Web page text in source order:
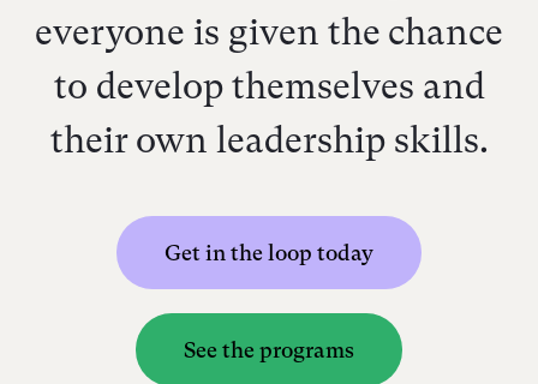
everyone is given the chance
to develop themselves and
their own leadership skills.
Get in the loop today
See the programs